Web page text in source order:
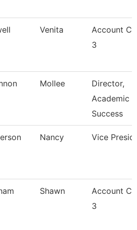
Venita
Account
3
Mollee
Director,
Academic
Success
Nancy Vice
Shawn
Account
3